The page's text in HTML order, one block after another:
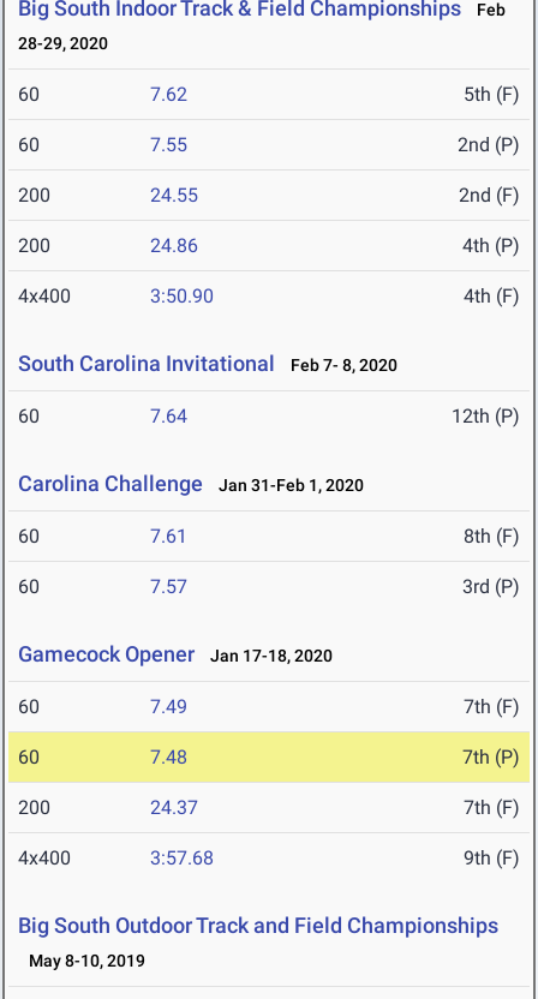
Big South Indoor Track & Field Championships
Feb
28-29, 2020
60 7.62 5th (F)
60 7.55 2nd (P)
200 24.55 2nd (F)
200 24.86 4th (P)
4x400 3:50.90 4th (F)
South Carolina Invitational Feb 7- 8, 2020
60 7.64 12th (P)
Carolina Challenge Jan 31-Feb 1, 2020
60 7.61 8th (F)
60 7.57 3rd (P)
Gamecock Opener Jan 17-18, 2020
60 7.49 7th (F)
60 7.48 7th (P)
200 24.37 7th (F)
4x400 3:57.68 9th (F)
Big South Outdoor Track and Field Championships
May 8-10, 2019